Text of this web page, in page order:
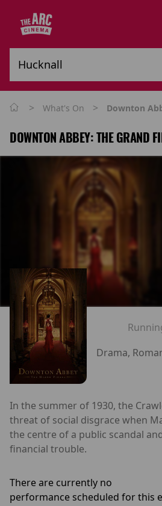
> What's On > Downton
DOWNTON ABBEY: THE GRAND
Drama,
In the summer of 1930, the
threat of social disgrace when
the centre of a public scandal
financial trouble.
There are currently no
performance scheduled for this